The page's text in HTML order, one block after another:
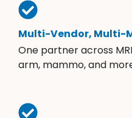
Multi-Vendor, Multi-
One partner across
arm, mammo, and